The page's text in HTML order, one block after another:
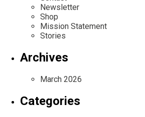
Newsletter
Shop
Mission Statement
Stories
Archives
March 2026
Categories